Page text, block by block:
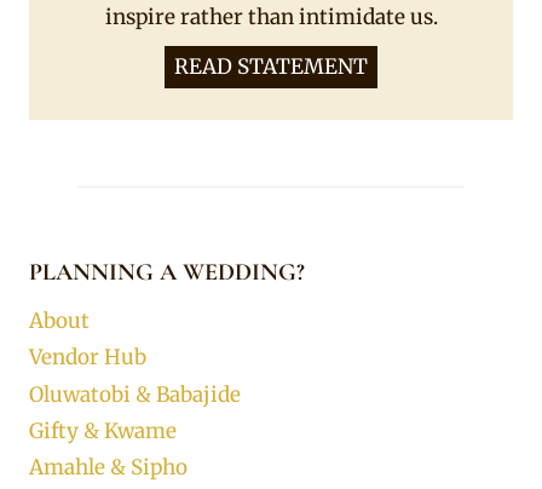
inspire rather than intimidate us.
READ STATEMENT
PLANNING A WEDDING?
About
Vendor Hub
Oluwatobi & Babajide
Gifty & Kwame
Amahle & Sipho